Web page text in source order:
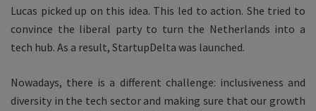
Lucas picked up on this idea. This led to action. She tried to
convince the liberal party to turn the Netherlands into a
tech hub. As a result, StartupDelta was launched.
Nowadays, there is a different challenge: inclusiveness and
diversity in the tech sector and making sure that our growth